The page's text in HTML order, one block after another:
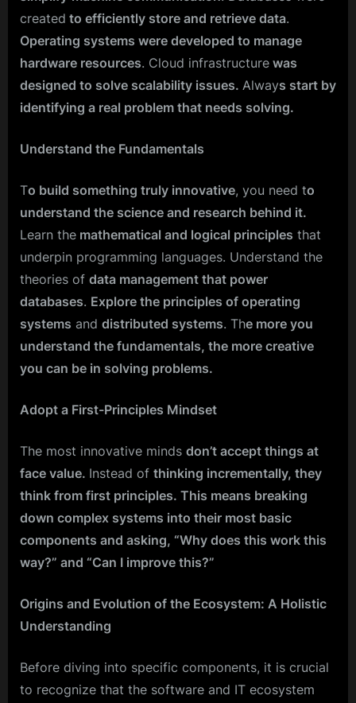
created to efficiently store and retrieve data.
Operating systems were developed to manage
hardware resources. Cloud infrastructure was
designed to solve scalability issues. Always start by
identifying a real problem that needs solving.
Understand the Fundamentals
To build something truly innovative, you need to
understand the science and research behind it.
Learn the mathematical and logical principles that
underpin programming languages. Understand the
theories of data management that power
databases. Explore the principles of operating
systems and distributed systems. The more you
understand the fundamentals, the more creative
you can be in solving problems.
Adopt a First-Principles Mindset
The most innovative minds don’t accept things at
face value. Instead of thinking incrementally, they
think from first principles. This means breaking
down complex systems into their most basic
components and asking, “Why does this work this
way?” and “Can I improve this?”
Origins and Evolution of the Ecosystem: A Holistic
Understanding
Before diving into specific components, it is crucial
to recognize that the software and IT ecosystem